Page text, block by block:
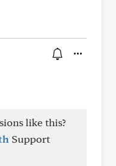
like this?
Support